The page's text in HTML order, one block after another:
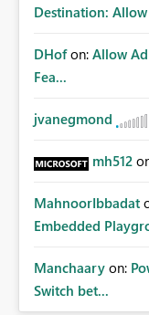
Destination:
DHof on: Allow
Fea...
jvanegmond
mh512
MahnoorIbbadat
Embedded
Manchaary on:
Switch bet...